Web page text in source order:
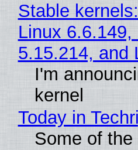
Stable
Linux
5.15.214, and
I'm
kernel
Today in
Some of